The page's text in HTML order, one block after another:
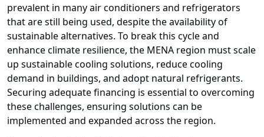
prevalent in many air conditioners and refrigerators
that are still being used, despite the availability of
sustainable alternatives. To break this cycle and
enhance climate resilience, the MENA region must scale
up sustainable cooling solutions, reduce cooling
demand in buildings, and adopt natural refrigerants.
Securing adequate financing is essential to overcoming
these challenges, ensuring solutions can be
implemented and expanded across the region.